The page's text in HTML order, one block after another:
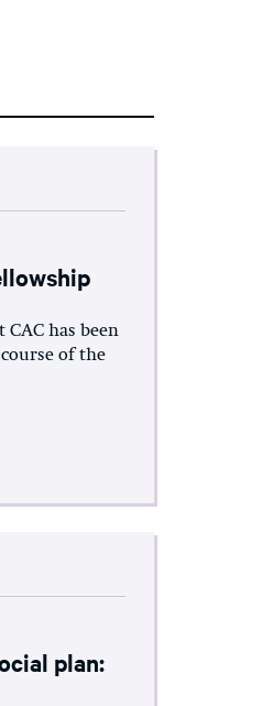
has been
of the
plan: